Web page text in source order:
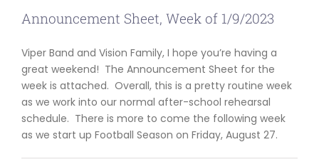
Announcement Sheet, Week of 1/9/2023
Viper Band and Vision Family, I hope you’re having a
great weekend! The Announcement Sheet for the
week is attached. Overall, this is a pretty routine week
as we work into our normal after-school rehearsal
schedule. There is more to come the following week
as we start up Football Season on Friday, August 27.